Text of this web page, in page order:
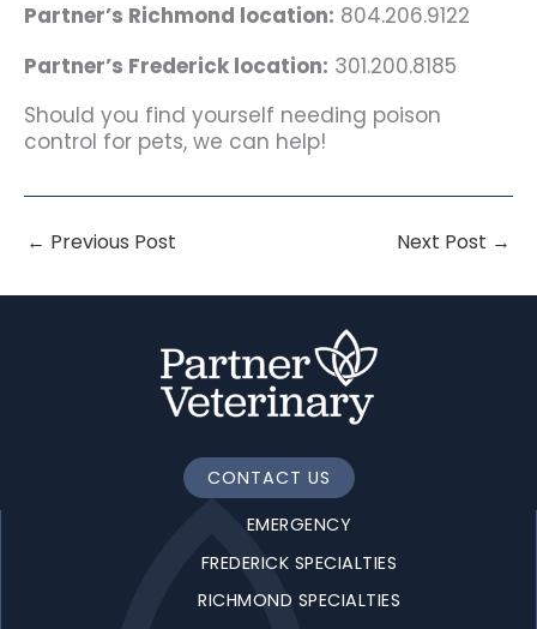
Partner’s Richmond location: 804.206.9122
Partner’s Frederick location: 301.200.8185
Should you find yourself needing poison
control for pets, we can help!
← Previous Post Next Post →
CONTACT US
EMERGENCY
FREDERICK SPECIALTIES
RICHMOND SPECIALTIES